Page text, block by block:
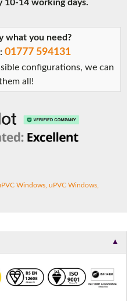
14 working days.
what you need?
01777 594131
configurations, we can
all!
Windows, uPVC Windows,
▼